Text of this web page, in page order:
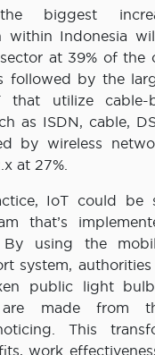
biggest
within Indonesia
at 39% of the
followed by the
that utilize cable-
as ISDN, cable,
by wireless
at 27%.
IoT could be
that’s
By using the
system,
public light
are made from
This
work